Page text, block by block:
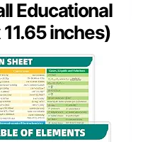
Educational
inches)